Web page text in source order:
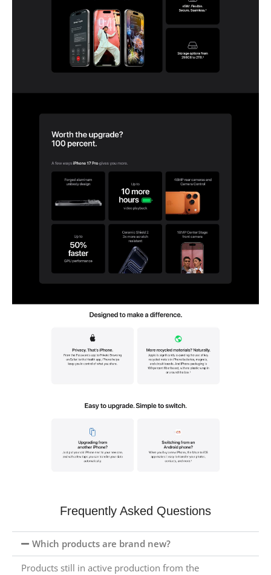
Frequently Asked Questions
Which products are brand new?
Products still in active production from the